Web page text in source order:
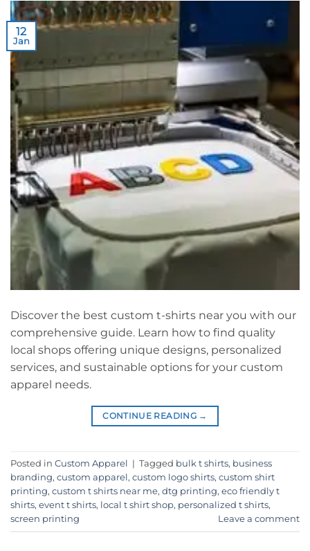
12
Jan
Discover the best custom t-shirts near you with our
comprehensive guide. Learn how to find quality
local shops offering unique designs, personalized
services, and sustainable options for your custom
apparel needs.
CONTINUE READING →
Posted in Custom Apparel | Tagged bulk t shirts, business
branding, custom apparel, custom logo shirts, custom shirt
printing, custom t shirts near me, dtg printing, eco friendly t
shirts, event t shirts, local t shirt shop, personalized t shirts,
screen printing
Leave a comment